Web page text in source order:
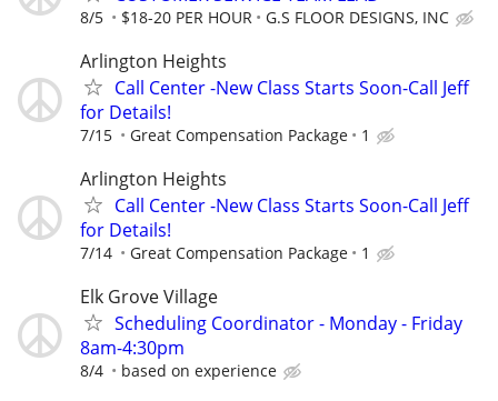
8/5 $18-20 PER HOUR G.S FLOOR DESIGNS, INC
Arlington Heights
Call Center -New Class Starts Soon-Call Jeff
for Details!
7/15 Great Compensation Package 1
Arlington Heights
Call Center -New Class Starts Soon-Call Jeff
for Details!
7/14 Great Compensation Package 1
Elk Grove Village
Scheduling Coordinator - Monday - Friday
8am-4:30pm
8/4 based on experience